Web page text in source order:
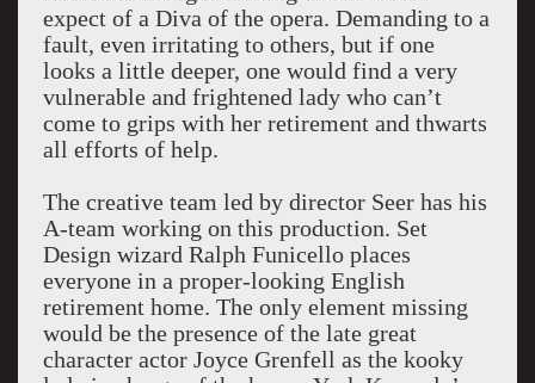
expect of a Diva of the opera. Demanding to a
fault, even irritating to others, but if one
looks a little deeper, one would find a very
vulnerable and frightened lady who can’t
come to grips with her retirement and thwarts
all efforts of help.
The creative team led by director Seer has his
A-team working on this production. Set
Design wizard Ralph Funicello places
everyone in a proper-looking English
retirement home. The only element missing
would be the presence of the late great
character actor Joyce Grenfell as the kooky